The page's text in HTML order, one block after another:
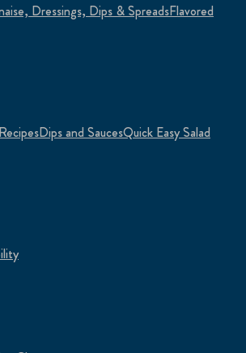
Dressings, Dips & SpreadsFlavored
Dips and SaucesQuick Easy Salad